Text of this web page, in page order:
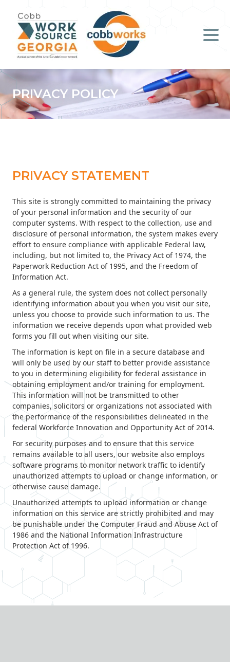
Job Seekers
Employers
Literacy
Young Professionals (B.O.S.S.)
About Us
Support Us
Contact
News & Events
Press & Media
PRIVACY POLICY
PRIVACY STATEMENT
This site is strongly committed to maintaining the privacy
of your personal information and the security of our
computer systems. With respect to the collection, use and
disclosure of personal information, the system makes every
effort to ensure compliance with applicable Federal law,
including, but not limited to, the Privacy Act of 1974, the
Paperwork Reduction Act of 1995, and the Freedom of
Information Act.
As a general rule, the system does not collect personally
identifying information about you when you visit our site,
unless you choose to provide such information to us. The
information we receive depends upon what provided web
forms you fill out when visiting our site.
The information is kept on file in a secure database and
will only be used by our staff to better provide assistance
to you in determining eligibility for federal assistance in
obtaining employment and/or training for employment.
This information will not be transmitted to other
companies, solicitors or organizations not associated with
the performance of the responsibilities delineated in the
federal Workforce Innovation and Opportunity Act of 2014.
For security purposes and to ensure that this service
remains available to all users, our website also employs
software programs to monitor network traffic to identify
unauthorized attempts to upload or change information, or
otherwise cause damage.
Unauthorized attempts to upload information or change
information on this service are strictly prohibited and may
be punishable under the Computer Fraud and Abuse Act of
1986 and the National Information Infrastructure
Protection Act of 1996.